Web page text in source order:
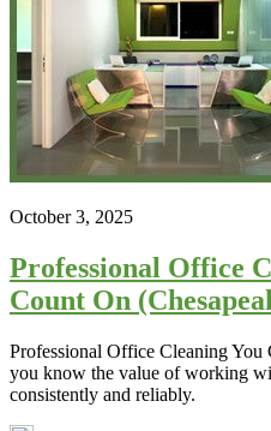
October 3, 2025
Professional Office
Count On
Professional Office Cleaning You
you know the value of working
consistently and reliably.